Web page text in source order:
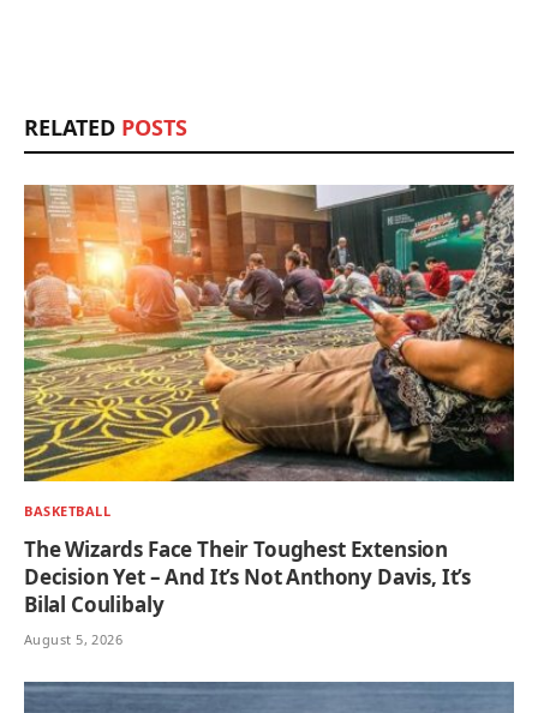
RELATED POSTS
BASKETBALL
The Wizards Face Their Toughest Extension
Decision Yet – And It’s Not Anthony Davis, It’s
Bilal Coulibaly
August 5, 2026